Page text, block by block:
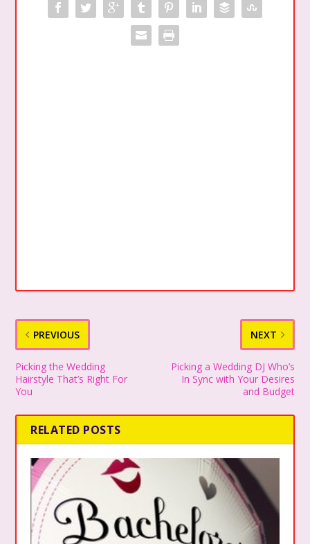
PREVIOUS
Picking the Wedding
Hairstyle That’s Right For
You
NEXT
Picking a Wedding DJ Who’s
In Sync with Your Desires
and Budget
RELATED POSTS